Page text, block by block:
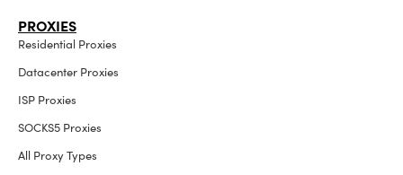
PROXIES
Residential Proxies
Datacenter Proxies
ISP Proxies
SOCKS5 Proxies
All Proxy Types